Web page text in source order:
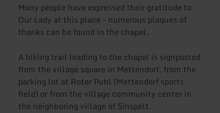
Many people have expressed their gratitude to
Our Lady at this place - numerous plaques of
thanks can be found in the chapel.
A hiking trail leading to the chapel is signposted
from the village square in Mettendorf, from the
parking lot at Roter Puhl (Mettendorf sports
field) or from the village community center in
the neighboring village of Sinspelt.